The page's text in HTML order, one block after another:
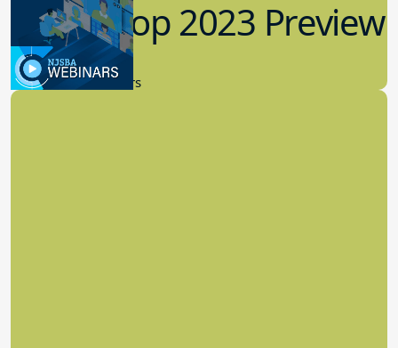
Workshop 2023 Preview
9.14.2023
New Board Members